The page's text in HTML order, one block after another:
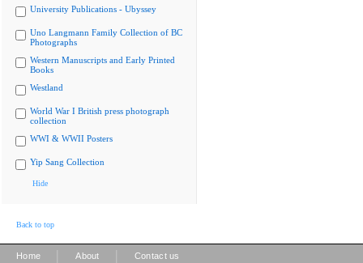
University Publications - Ubyssey
Uno Langmann Family Collection of BC
Photographs
Western Manuscripts and Early Printed
Books
Westland
World War I British press photograph
collection
WWI & WWII Posters
Yip Sang Collection
Hide
Back to top
Home About Contact us